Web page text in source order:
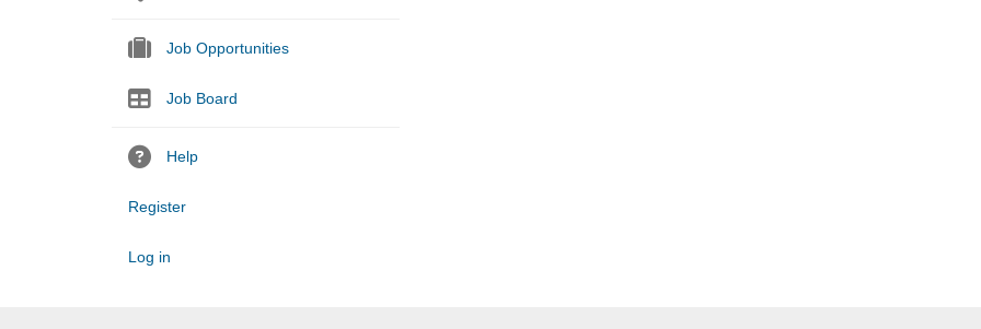
Job Opportunities
Job Board
Help
Register
Log in